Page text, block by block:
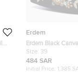
Erdem
Erdem Black
Size 39
Size: 39
484 SAR
Initial Price: 1,385